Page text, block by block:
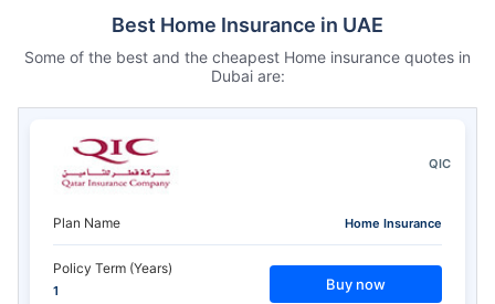
Best Home Insurance in UAE
Some of the best and the cheapest Home insurance quotes in
Dubai are:
QIC
Plan Name Home Insurance
Policy Term (Years)
1 Buy now